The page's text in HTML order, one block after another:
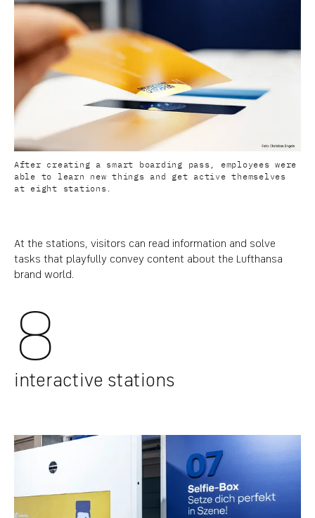
After creating a smart boarding pass, employees were
able to learn new things and get active themselves
at eight stations.
At the stations, visitors can read information and solve
tasks that playfully convey content about the Lufthansa
brand world.
8
interactive stations